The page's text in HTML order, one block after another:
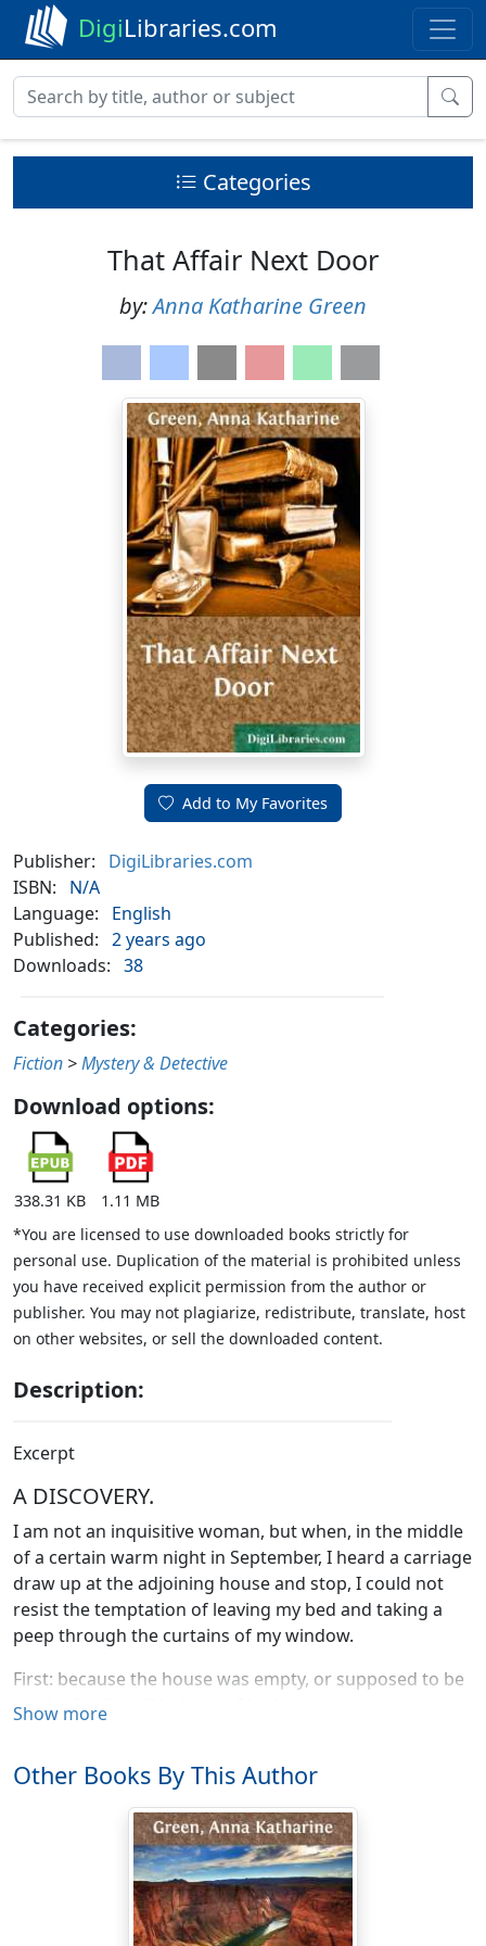
DigiLibraries.com
Categories
That Affair Next Door
by:Anna Katharine Green
Add to My Favorites
Publisher:
DigiLibraries.com
ISBN:
N/A
Language:
English
Published: 2 years ago
Downloads: 38
Categories:
Fiction >Mystery & Detective
Download options:
338.31 KB
1.11 MB
*You are licensed to use downloaded books strictly for
personal use. Duplication of the material is prohibited unless
you have received explicit permission from the author or
publisher. You may not plagiarize, redistribute, translate, host
on other websites, or sell the downloaded content.
Description:
Excerpt
A DISCOVERY.
I am not an inquisitive woman, but when, in the middle
of a certain warm night in September, I heard a carriage
draw up at the adjoining house and stop, I could not
resist the temptation of leaving my bed and taking a
peep through the curtains of my window.
First: because the house was empty, or supposed to be
so, the family still being, as I had every reason to
that it would be both interesting and profitable for me
Luckily I made no such mistake this evening. I rose and
looked out, and though I was far from realizing it at the
time, took, by so doing, my first step in a course of
inquiry which has ended——
Show more
Other Books By This Author